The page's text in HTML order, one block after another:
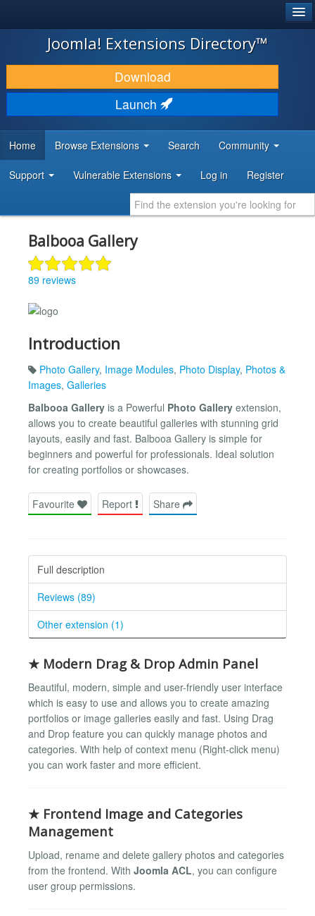
JOOMLA!
DOWNLOAD & EXTEND
DISCOVER & LEARN
DEVELOPER RESOURCES
Joomla! Extensions Directory™
Download
Launch
Home Browse Extensions Search Community
Support Vulnerable Extensions Log in Register
Balbooa Gallery
89 reviews
Introduction
Photo Gallery, Image Modules, Photo Display, Photos &
Images, Galleries
Balbooa Gallery is a Powerful Photo Gallery extension,
allows you to create beautiful galleries with stunning grid
layouts, easily and fast. Balbooa Gallery is simple for
beginners and powerful for professionals. Ideal solution
for creating portfolios or showcases.
Favourite Report Share
Full description
Reviews (89)
Other extension (1)
★ Modern Drag & Drop Admin Panel
Beautiful, modern, simple and user-friendly user interface
which is easy to use and allows you to create amazing
portfolios or image galleries easily and fast. Using Drag
and Drop feature you can quickly manage photos and
categories. With help of context menu (Right-click menu)
you can work faster and more efficient.
★ Frontend Image and Categories
Management
Upload, rename and delete gallery photos and categories
from the frontend. With Joomla ACL, you can configure
user group permissions.